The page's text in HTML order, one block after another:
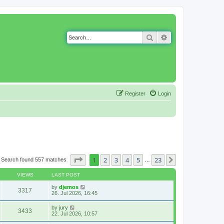
Search
Login
Register
Search found 557 matches Page of 23
1 2 3 4 5 23
VIEWS LAST POST
3317 by djemos
26. Jul 2026, 16:45
3433 by jury
22. Jul 2026, 10:57